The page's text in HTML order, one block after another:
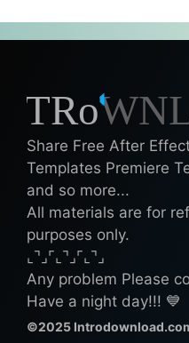
Share Free After
Templates Premiere
and so more...
All materials are for
purposes only.
⌞⌝⌟⌜⌞⌝⌟⌜⌞⌝⌟
Any problem Please
Have a night day!!! 💙
©2025